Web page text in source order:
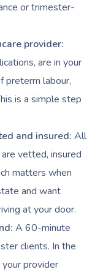
or trimester-
provider:
are in your
preterm labour,
is a simple step
and insured: All
vetted, insured
matters when
and want
at your door.
A 60-minute
clients. In the
provider